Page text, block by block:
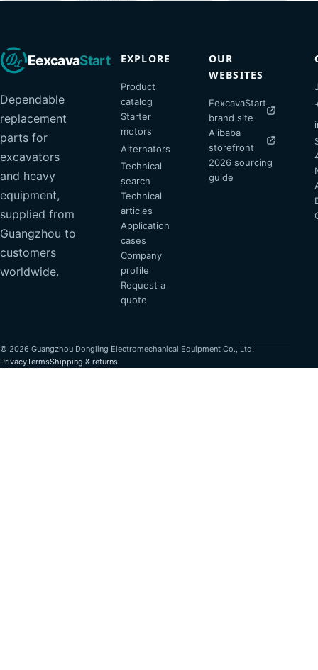
EexcavaStart
Dependable
replacement
parts for
excavators
and heavy
equipment,
supplied from
Guangzhou to
customers
worldwide.
EXPLORE
Product
catalog
Starter
motors
Alternators
Technical
search
Technical
articles
Application
cases
Company
profile
Request a
quote
OUR
WEBSITES
EexcavaStart
brand site
Alibaba
storefront
2026 sourcing
guide
© 2026 Guangzhou Dongling Electromechanical Equipment Co., Ltd.
PrivacyTermsShipping & returns